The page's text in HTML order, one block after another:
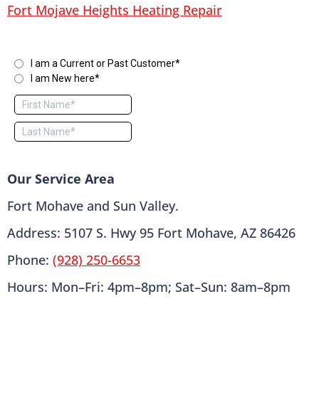
Fort Mojave Heights Heating Repair
Our Service Area
Fort Mohave and Sun Valley.
Address: 5107 S. Hwy 95 Fort Mohave, AZ 86426
Phone: (928) 250-6653
Hours: Mon–Fri: 4pm–8pm; Sat–Sun: 8am–8pm